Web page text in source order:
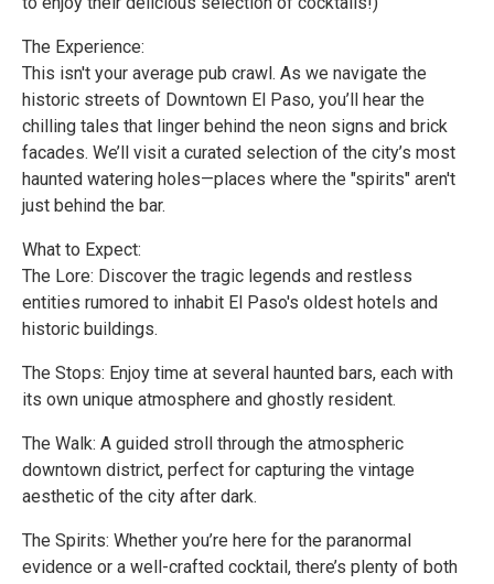
The Experience:
This isn't your average pub crawl. As we navigate the
historic streets of Downtown El Paso, you’ll hear the
chilling tales that linger behind the neon signs and brick
facades. We’ll visit a curated selection of the city’s most
haunted watering holes—places where the "spirits" aren't
just behind the bar.
What to Expect:
The Lore: Discover the tragic legends and restless
entities rumored to inhabit El Paso's oldest hotels and
historic buildings.
The Stops: Enjoy time at several haunted bars, each with
its own unique atmosphere and ghostly resident.
The Walk: A guided stroll through the atmospheric
downtown district, perfect for capturing the vintage
aesthetic of the city after dark.
The Spirits: Whether you’re here for the paranormal
evidence or a well-crafted cocktail, there’s plenty of both